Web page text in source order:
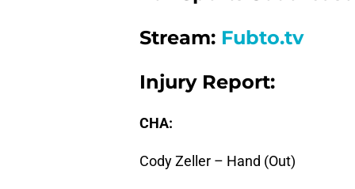
Stream: Fubto.tv
Injury Report:
CHA:
Cody Zeller – Hand (Out)